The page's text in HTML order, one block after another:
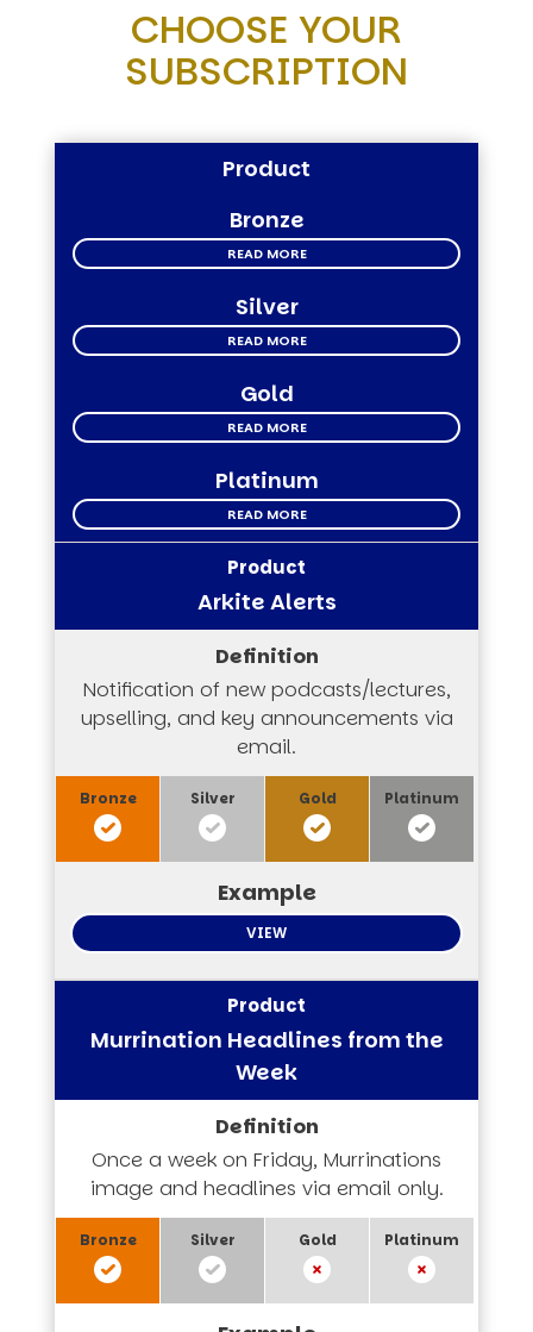
CHOOSE YOUR
SUBSCRIPTION
Product
Bronze
READ MORE
Silver
READ MORE
Gold
READ MORE
Platinum
READ MORE
Arkite Alerts
Notification of new podcasts/lectures,
upselling, and key announcements via
email.
VIEW
Murrination Headlines from the
Week
Once a week on Friday, Murrinations
image and headlines via email only.